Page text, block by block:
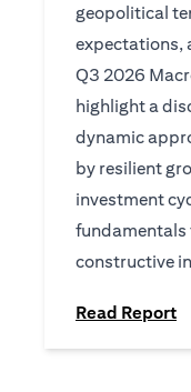
geopolitical
expectations,
Q3 2026
highlight a
dynamic
by resilient
investment
fundamentals
constructive
Read Report